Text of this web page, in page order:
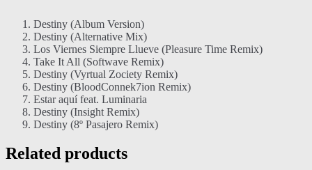
Destiny (Album Version)
Destiny (Alternative Mix)
Los Viernes Siempre Llueve (Pleasure Time Remix)
Take It All (Softwave Remix)
Destiny (Vyrtual Zociety Remix)
Destiny (BloodConnek7ion Remix)
Estar aquí feat. Luminaria
Destiny (Insight Remix)
Destiny (8º Pasajero Remix)
Related products